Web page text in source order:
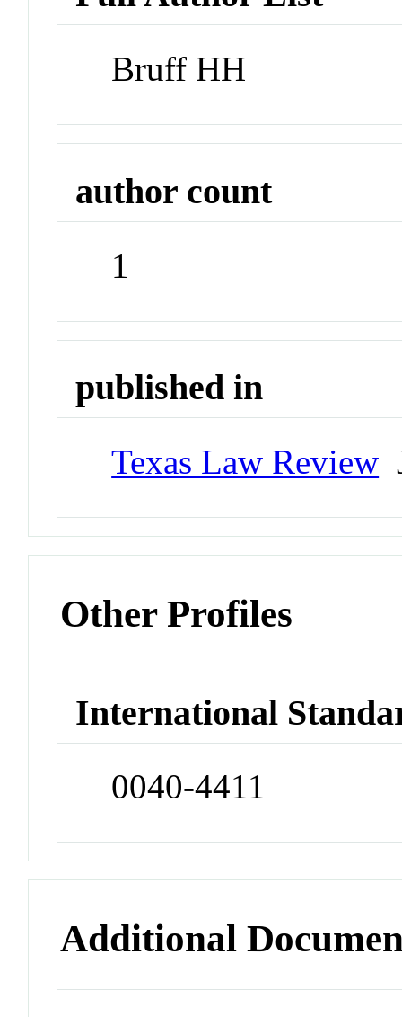
Bruff HH
author count
1
published in
Texas Law Review
Other Profiles
International
0040-4411
Additional